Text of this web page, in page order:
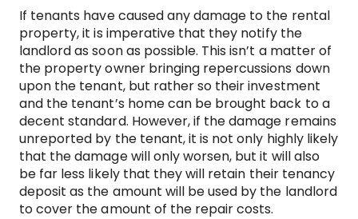
If tenants have caused any damage to the rental
property, it is imperative that they notify the
landlord as soon as possible. This isn’t a matter of
the property owner bringing repercussions down
upon the tenant, but rather so their investment
and the tenant’s home can be brought back to a
decent standard. However, if the damage remains
unreported by the tenant, it is not only highly likely
that the damage will only worsen, but it will also
be far less likely that they will retain their tenancy
deposit as the amount will be used by the landlord
to cover the amount of the repair costs.